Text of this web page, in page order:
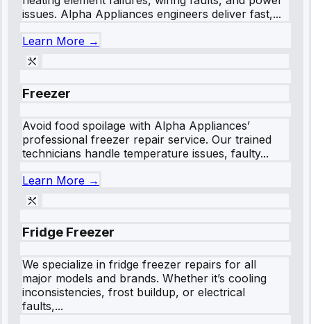
issues. Alpha Appliances engineers deliver fast,...
Learn More →
Freezer
Avoid food spoilage with Alpha Appliances’
professional freezer repair service. Our trained
technicians handle temperature issues, faulty...
Learn More →
Fridge Freezer
We specialize in fridge freezer repairs for all
major models and brands. Whether it’s cooling
inconsistencies, frost buildup, or electrical
faults,...